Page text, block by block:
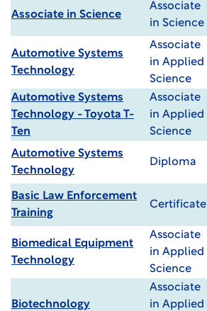
Associate in Science
Associate
in Science
Automotive Systems
Technology
Associate
in Applied
Science
Automotive Systems
Technology - Toyota T-
Ten
Associate
in Applied
Science
Automotive Systems
Technology
Diploma
Basic Law Enforcement
Training
Certificate
Biomedical Equipment
Technology
Associate
in Applied
Science
Biotechnology
Associate
in Applied